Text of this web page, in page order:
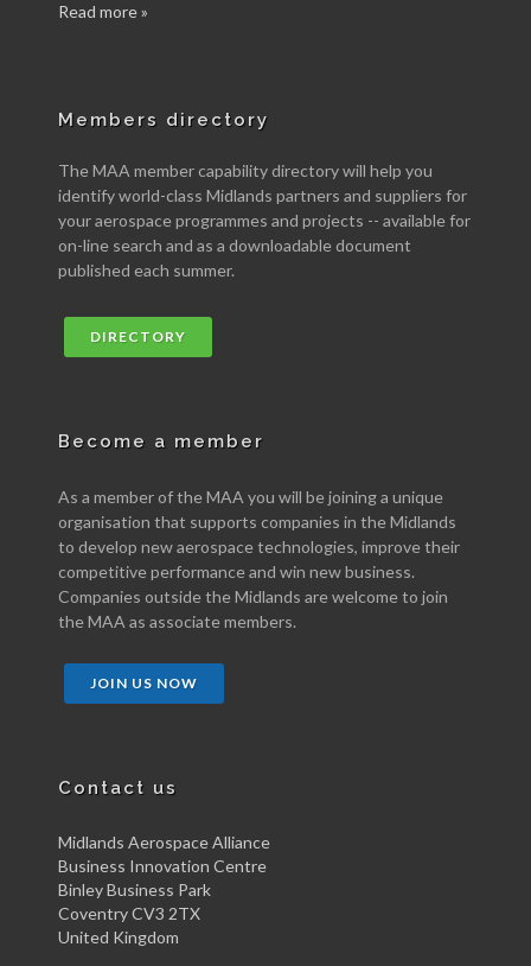
Read more »
Members directory
The MAA member capability directory will help you
identify world-class Midlands partners and suppliers for
your aerospace programmes and projects -- available for
on-line search and as a downloadable document
published each summer.
DIRECTORY
Become a member
As a member of the MAA you will be joining a unique
organisation that supports companies in the Midlands
to develop new aerospace technologies, improve their
competitive performance and win new business.
Companies outside the Midlands are welcome to join
the MAA as associate members.
JOIN US NOW
Contact us
Midlands Aerospace Alliance
Business Innovation Centre
Binley Business Park
Coventry CV3 2TX
United Kingdom